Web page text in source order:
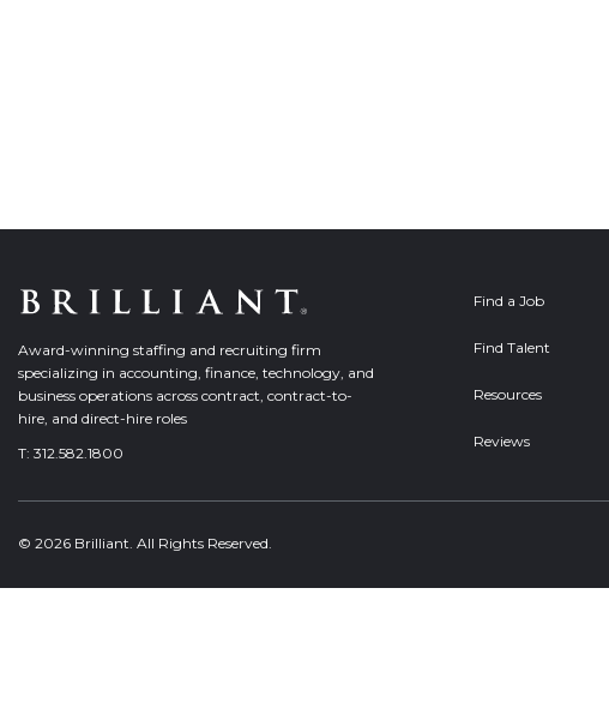
Award-winning staffing and recruiting firm
specializing in accounting, finance, technology, and
business operations across contract, contract-to-
hire, and direct-hire roles
T: 312.582.1800
Find a Job
Find Talent
Resources
Reviews
© 2026 Brilliant. All Rights Reserved.